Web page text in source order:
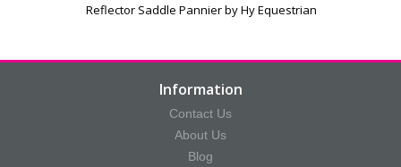
Reflector Saddle Pannier by Hy Equestrian
Information
Contact Us
About Us
Blog